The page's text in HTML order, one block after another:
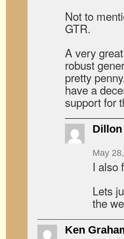
Not to
GTR.
A very
robust
pretty
have a
support for
Dillon
May
I also
Lets
the
Ken